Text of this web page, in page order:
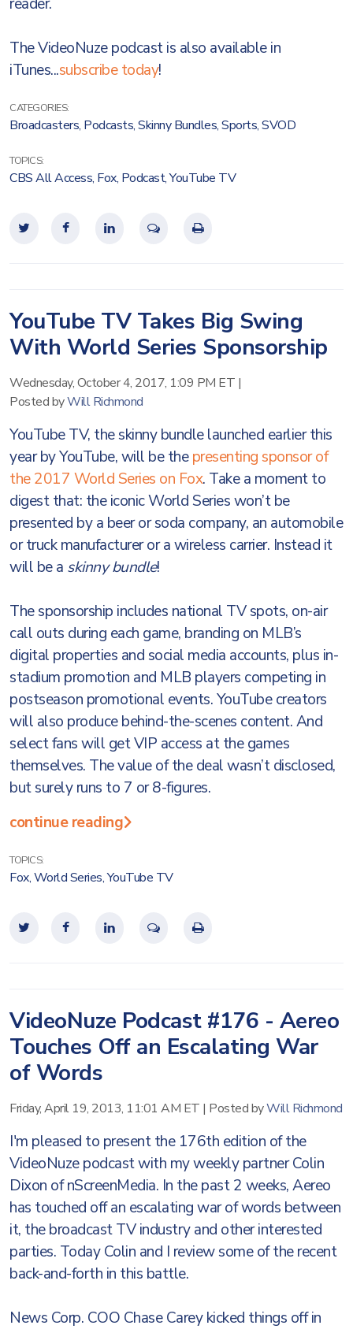
The VideoNuze podcast is also available in
iTunes...subscribe today!
CATEGORIES:
Broadcasters, Podcasts,Skinny Bundles,Sports,SVOD
TOPICS:
CBS All Access, Fox, Podcast,YouTube TV
YouTube TV Takes Big Swing
With World Series Sponsorship
Wednesday, October 4, 2017, 1:09 PM ET |
Posted byWill Richmond
YouTube TV, the skinny bundle launched earlier this
year by YouTube, will be thepresenting sponsor of
the 2017 World Series on Fox. Take a moment to
digest that: the iconic World Series won’t be
presented by a beer or soda company, an automobile
or truck manufacturer or a wireless carrier. Instead it
will be a skinny bundle!
The sponsorship includes national TV spots, on-air
call outs during each game, branding on MLB’s
digital properties and social media accounts, plus in-
stadium promotion and MLB players competing in
postseason promotional events. YouTube creators
will also produce behind-the-scenes content. And
select fans will get VIP access at the games
themselves. The value of the deal wasn’t disclosed,
but surely runs to 7 or 8-figures.
continue reading
TOPICS:
Fox,World Series,YouTube TV
VideoNuze Podcast #176 - Aereo
Touches Off an Escalating War
of Words
Friday, April 19, 2013, 11:01 AM ET | Posted byWill Richmond
I'm pleased to present the 176th edition of the
VideoNuze podcast with my weekly partner Colin
Dixon of nScreenMedia. In the past 2 weeks, Aereo
has touched off an escalating war of words between
it, the broadcast TV industry and other interested
parties. Today Colin and I review some of the recent
back-and-forth in this battle.
News Corp. COO Chase Carey kicked things off in